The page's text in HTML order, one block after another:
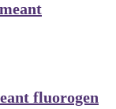
fluorogen